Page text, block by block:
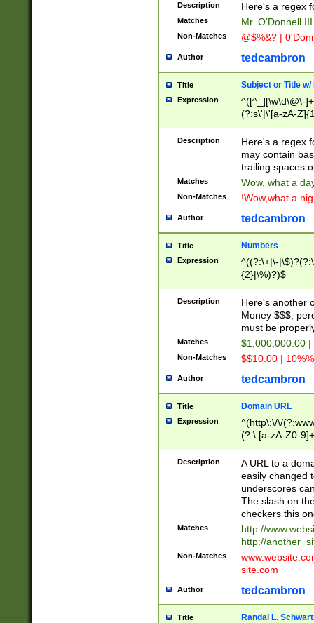
Description Here's a regex
Matches Mr. O'Donnell
Non-Matches @$%&? |
Author tedcambron
Title Subject or Title w/
Expression
^([^_][\w\d\@\-
(?:s\'|\'[a-zA-
Description
Here's a regex
may contain
trailing spaces
Matches Wow, what a
Non-Matches !Wow,what a
Author tedcambron
Title Numbers
Expression
^((?:\+|\-
{2}|\%)?)$
Description
Here's another
Money $$$,
must be
Matches $1,000,000.00
Non-Matches $$10.00 |
Author tedcambron
Title Domain URL
Expression
^(http\:\/\/
(?:\.[a-zA-Z0-
(?:\/)?)$
Description
A URL to a
easily changed
underscores
The slash on
checkers this
Matches
http://
http://
Non-Matches
site.com
Author tedcambron
Title Randal L.